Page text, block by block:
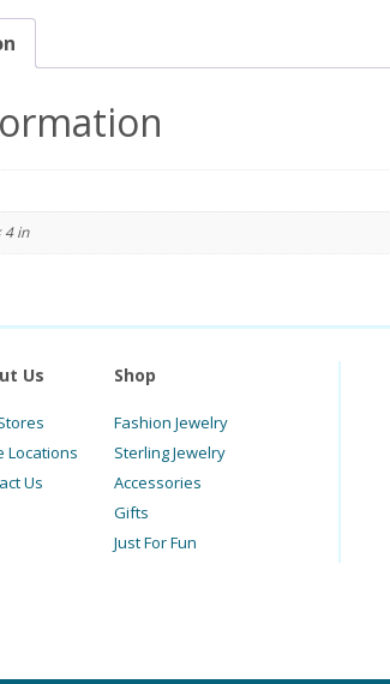
4 in
Us
Locations
Us
Shop
Fashion Jewelry
Sterling Jewelry
Accessories
Gifts
Just For Fun